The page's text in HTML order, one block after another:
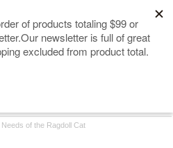
Post
Newsletter and receive a $10
of the Ragdoll Cat